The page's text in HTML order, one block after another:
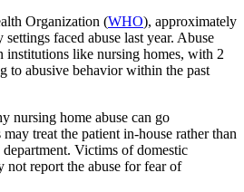
Organization (WHO), approximately
faced abuse last year. Abuse
institutions like nursing homes, with 2
to abusive behavior within the past
nursing home abuse can go
treat the patient in-house rather than
Victims of domestic
not report the abuse for fear of